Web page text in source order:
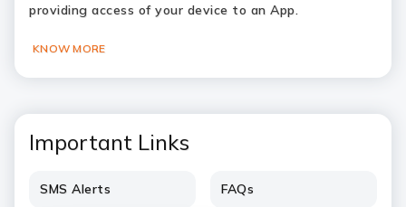
providing access of your device to an App.
KNOW MORE
Important Links
SMS Alerts FAQs